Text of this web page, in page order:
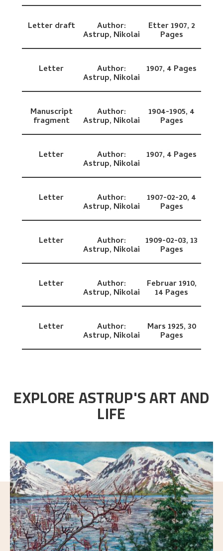
Letter draft Author:
Astrup, Nikolai
Etter 1907, 2
Pages
Letter Author:
Astrup, Nikolai
1907, 4 Pages
Manuscript
fragment
Author:
Astrup, Nikolai
1904-1905, 4
Pages
Letter Author:
Astrup, Nikolai
1907, 4 Pages
Letter Author:
Astrup, Nikolai
1907-02-20, 4
Pages
Letter Author:
Astrup, Nikolai
1909-02-03,13
Pages
Letter Author:
Astrup, Nikolai
Februar 1910,
14 Pages
Letter Author:
Astrup, Nikolai
Mars 1925,30
Pages
EXPLORE ASTRUP'S ART AND
LIFE